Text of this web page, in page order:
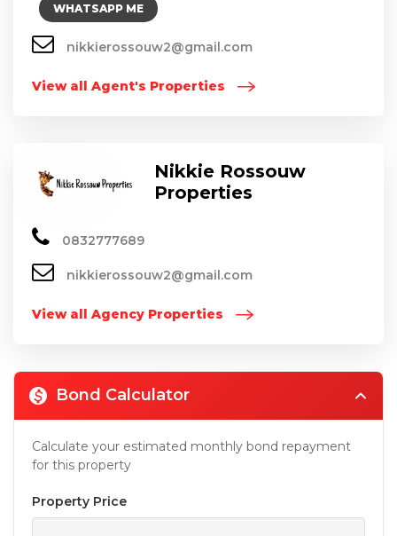
WHATSAPP ME
nikkierossouw2@gmail.com
View all Agent's Properties
Nikkie Rossouw
Properties
0832777689
nikkierossouw2@gmail.com
View all Agency Properties
Bond Calculator
Calculate your estimated monthly bond repayment
for this property
Property Price